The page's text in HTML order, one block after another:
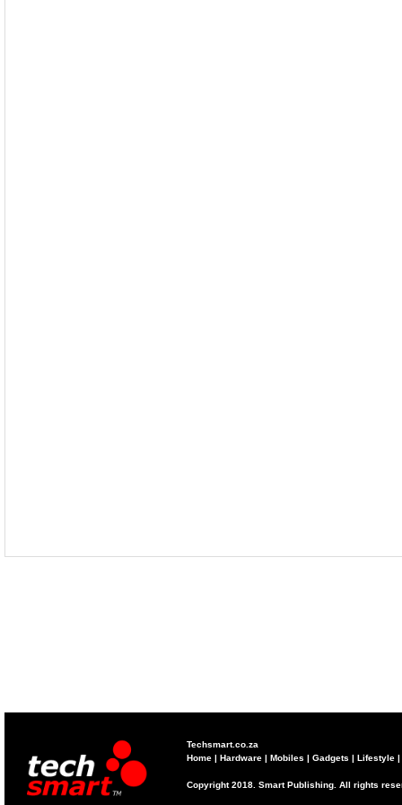
Techsmart.co.za
Home | Hardware | Mobiles | Gadgets | Lifestyle |
Copyright 2018. Smart Publishing. All rights